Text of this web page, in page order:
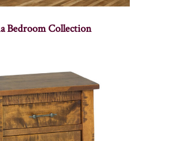
Bedroom Collection